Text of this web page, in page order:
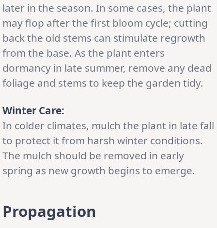
later in the season. In some cases, the plant
may flop after the first bloom cycle; cutting
back the old stems can stimulate regrowth
from the base. As the plant enters
dormancy in late summer, remove any dead
foliage and stems to keep the garden tidy.
Winter Care:
In colder climates, mulch the plant in late fall
to protect it from harsh winter conditions.
The mulch should be removed in early
spring as new growth begins to emerge.
Propagation